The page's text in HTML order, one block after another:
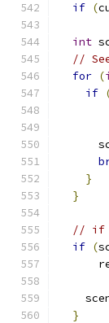
if (
int
//
for (
if
}
}
// if
if (
}